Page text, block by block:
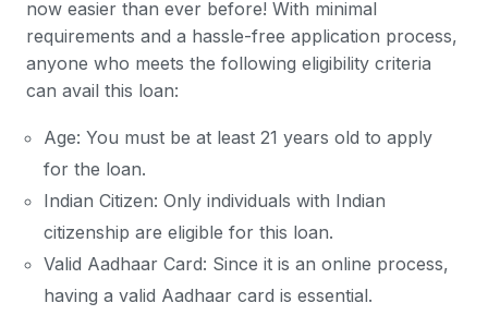
now easier than ever before! With minimal
requirements and a hassle-free application process,
anyone who meets the following eligibility criteria
can avail this loan:
Age: You must be at least 21 years old to apply
for the loan.
Indian Citizen: Only individuals with Indian
citizenship are eligible for this loan.
Valid Aadhaar Card: Since it is an online process,
having a valid Aadhaar card is essential.